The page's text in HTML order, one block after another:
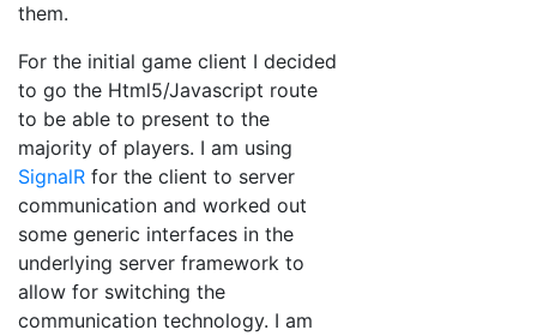
them.
For the initial game client I decided
to go the Html5/Javascript route
to be able to present to the
majority of players. I am using
SignalR for the client to server
communication and worked out
some generic interfaces in the
underlying server framework to
allow for switching the
communication technology. I am